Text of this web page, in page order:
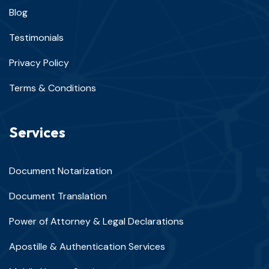
Blog
Testimonials
Privacy Policy
Terms & Conditions
Services
Document Notarization
Document Translation
Power of Attorney & Legal Declarations
Apostille & Authentication Services